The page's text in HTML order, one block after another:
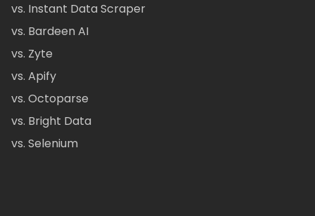
vs. Instant Data Scraper
vs. Bardeen AI
vs. Zyte
vs. Apify
vs. Octoparse
vs. Bright Data
vs. Selenium